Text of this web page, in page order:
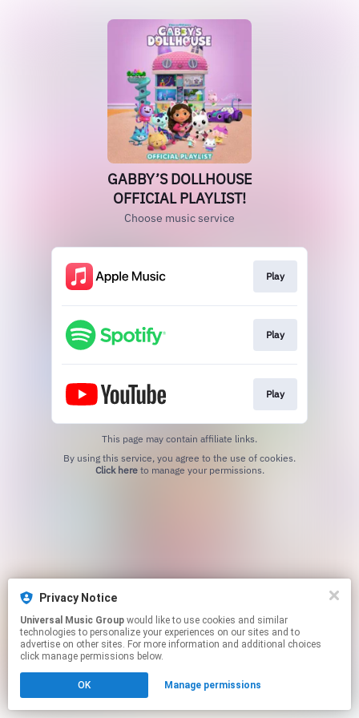
GABBY’S DOLLHOUSE
OFFICIAL PLAYLIST!
Choose music service
Play
Play
Play
This page may contain affiliate links.
Click hereto manage your permissions.
Privacy Notice
Universal Music Group
technologies to personalize your experiences on our sites and to
advertise on other sites. For more information and additional choices
click manage permissions below.
OK Manage permissions